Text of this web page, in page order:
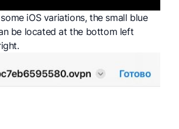
iOS variations, the small blue
be located at the bottom left